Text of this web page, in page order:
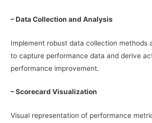
– Data Collection and Analysis
Implement robust data collection methods
to capture performance data and derive
performance improvement.
– Scorecard Visualization
Visual representation of performance